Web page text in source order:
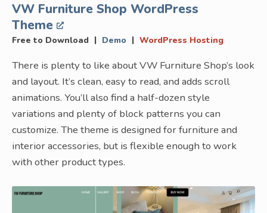
VW Furniture Shop WordPress
Theme
Free to Download | Demo | WordPress Hosting
There is plenty to like about VW Furniture Shop’s look
and layout. It’s clean, easy to read, and adds scroll
animations. You’ll also find a half-dozen style
variations and plenty of block patterns you can
customize. The theme is designed for furniture and
interior accessories, but is flexible enough to work
with other product types.